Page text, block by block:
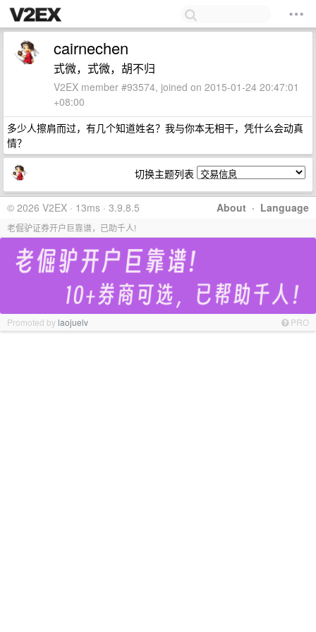
cairnechen
式微，式微，胡不归
V2EX member #93574, joined on 2015-01-24 20:47:01
+08:00
多少人擦肩而过，有几个知道姓名？我与你本无相干，凭什么会动真
情？
切换主题列表
About · Language
© 2026 V2EX · 13ms · 3.9.8.5
老倔驴证券开户巨靠谱，已助千人!
Promoted bylaojuelv PRO